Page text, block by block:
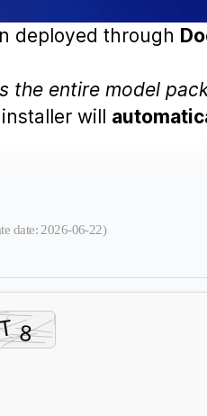
deployed through
the entire model
will
date: 2026-06-22)